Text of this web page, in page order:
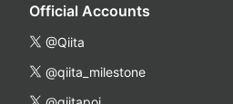
Official Accounts
@Qiita
@qiita_milestone